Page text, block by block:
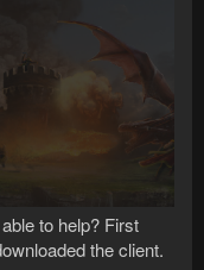
to help? First
the client.